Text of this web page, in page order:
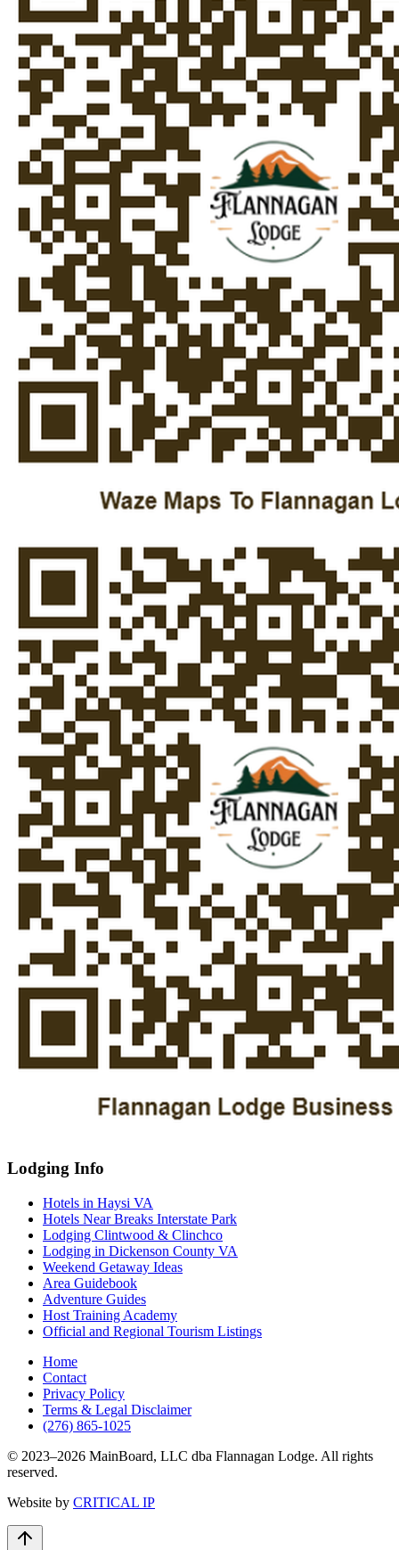
Lodging Info
Hotels in Haysi VA
Hotels Near Breaks Interstate Park
Lodging Clintwood & Clinchco
Lodging in Dickenson County VA
Weekend Getaway Ideas
Area Guidebook
Adventure Guides
Host Training Academy
Official and Regional Tourism Listings
Home
Contact
Privacy Policy
Terms & Legal Disclaimer
(276) 865-1025
© 2023–2026 MainBoard, LLC dba Flannagan Lodge. All rights
reserved.
Website by CRITICAL IP